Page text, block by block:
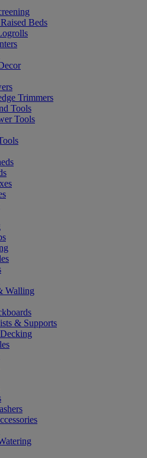
Beds
Trimmers
Tools
Tools
Walling
& Supports